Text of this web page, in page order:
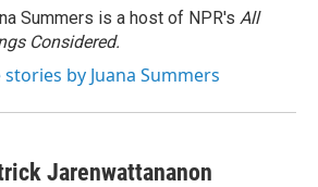
Summers is a host of NPR's All
Considered.
stories by Juana Summers
Jarenwattananon